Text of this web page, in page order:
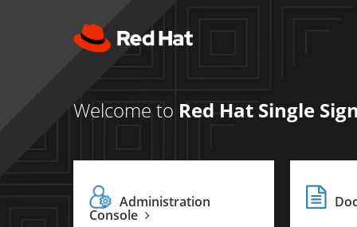
Welcome to Red Hat Single
Administration
Console